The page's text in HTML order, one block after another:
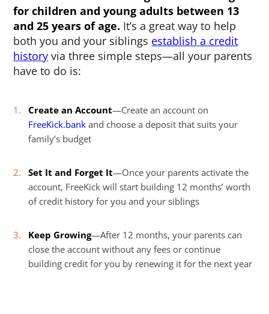
for children and young adults between 13
and 25 years of age. It’s a great way to help
both you and your siblings establish a credit
history via three simple steps—all your parents
have to do is:
Create an Account—Create an account on
FreeKick.bank and choose a deposit that suits your
family’s budget
Set It and Forget It—Once your parents activate the
account, FreeKick will start building 12 months’ worth
of credit history for you and your siblings
Keep Growing—After 12 months, your parents can
close the account without any fees or continue
building credit for you by renewing it for the next year